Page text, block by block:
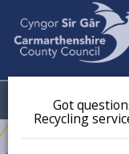
Got
Recycling
Menu